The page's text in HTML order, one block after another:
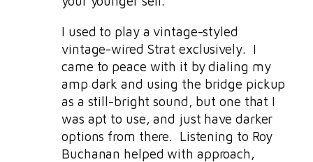
I used to play a vintage-styled
vintage-wired Strat exclusively. I
came to peace with it by dialing my
amp dark and using the bridge pickup
as a still-bright sound, but one that I
was apt to use, and just have darker
options from there. Listening to Roy
Buchanan helped with approach,